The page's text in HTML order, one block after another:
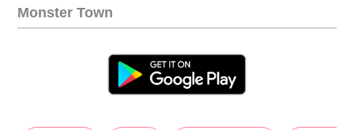
Monster Town